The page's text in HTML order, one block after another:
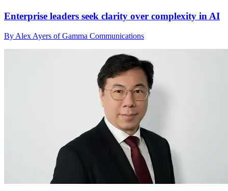
Enterprise leaders seek clarity over complexity in AI
By Alex Ayers of Gamma Communications